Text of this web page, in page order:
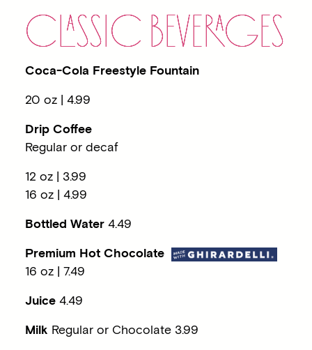
CLASSIC BEVERAGES
Coca-Cola Freestyle Fountain
20 oz | 4.99
Drip Coffee
Regular or decaf
12 oz | 3.99
16 oz | 4.99
Bottled Water 4.49
Premium Hot Chocolate
16 oz | 7.49
Juice 4.49
Milk Regular or Chocolate 3.99